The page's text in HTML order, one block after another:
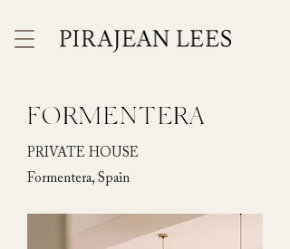
FORMENTERA
PRIVATE HOUSE
Formentera, Spain